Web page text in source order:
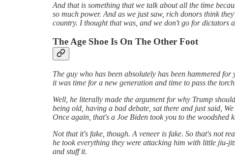
And that is something that we talk about all the time
so much power. And as we just saw, rich donors think
country. I thought that was, and we don't go for dictators
The Age Shoe Is On The Other Foot
The guy who has been absolutely has been hammered
it was time for a new generation and time to pass the
Well, he literally made the argument for why Trump
being old, having a bad debate, sat there and just said,
Once again, that's a Joe Biden took you to the woodshed
Not that it's fake, though. A veneer is fake. So that's not
he took everything they were attacking him with little jiu-
and stuff it.